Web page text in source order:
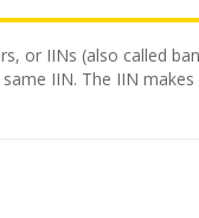
or IINs (also called
IIN. The IIN